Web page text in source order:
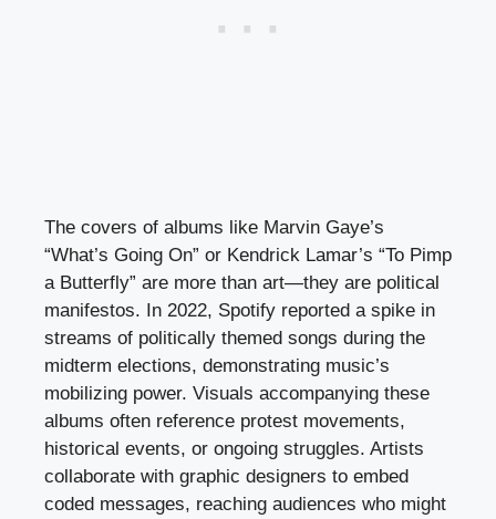
The covers of albums like Marvin Gaye’s
“What’s Going On” or Kendrick Lamar’s “To Pimp
a Butterfly” are more than art—they are political
manifestos. In 2022, Spotify reported a spike in
streams of politically themed songs during the
midterm elections, demonstrating music’s
mobilizing power. Visuals accompanying these
albums often reference protest movements,
historical events, or ongoing struggles. Artists
collaborate with graphic designers to embed
coded messages, reaching audiences who might